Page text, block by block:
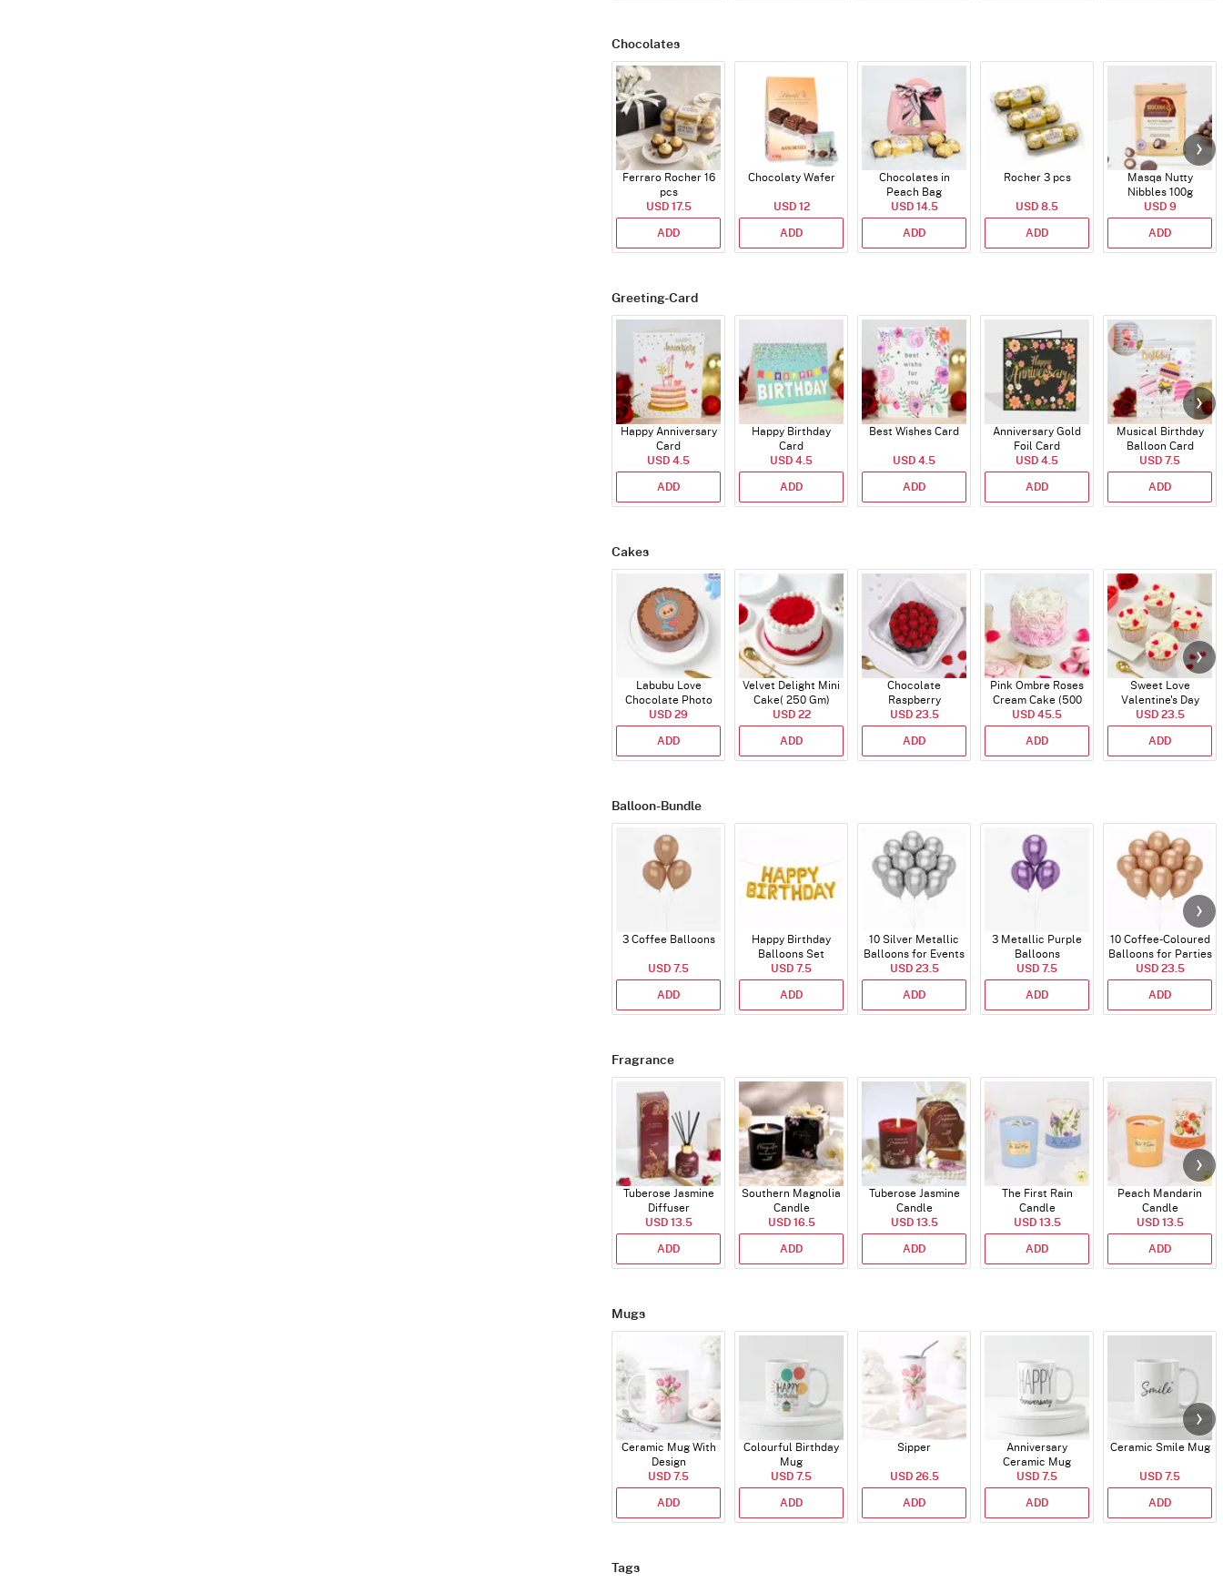
Chocolates
Ferraro Rocher 16
pcs
USD 17.5
ADD
Chocolaty Wafer
USD 12
ADD
Chocolates in
Peach Bag
USD 14.5
ADD
Rocher 3 pcs
USD 8.5
ADD
Masqa Nutty
Nibbles 100g
USD 9
ADD
Greeting-Card
Happy Anniversary
Card
USD 4.5
ADD
Happy Birthday
Card
USD 4.5
ADD
Best Wishes Card
USD 4.5
ADD
Anniversary Gold
Foil Card
USD 4.5
ADD
Musical Birthday
Balloon Card
USD 7.5
ADD
Cakes
Labubu Love
Chocolate Photo
Cake - Blue - Half kg
USD 29
ADD
Velvet Delight Mini
Cake( 250 Gm)
USD 22
ADD
Chocolate
Raspberry
Indulgence Cake
(350 Gm)
USD 23.5
ADD
Pink Ombre Roses
Cream Cake (500
gm)
USD 45.5
ADD
Sweet Love
Valentine's Day
Cupcakes - Set Of 4
USD 23.5
ADD
Balloon-Bundle
3 Coffee Balloons
USD 7.5
ADD
Happy Birthday
Balloons Set
(Deflated)
USD 7.5
ADD
10 Silver Metallic
Balloons for Events
USD 23.5
ADD
3 Metallic Purple
Balloons
USD 7.5
ADD
10 Coffee-Coloured
Balloons for Parties
and Events
USD 23.5
ADD
Fragrance
Tuberose Jasmine
Diffuser
USD 13.5
ADD
Southern Magnolia
Candle
USD 16.5
ADD
Tuberose Jasmine
Candle
USD 13.5
ADD
The First Rain
Candle
USD 13.5
ADD
Peach Mandarin
Candle
USD 13.5
ADD
Mugs
Ceramic Mug With
Design
USD 7.5
ADD
Colourful Birthday
Mug
USD 7.5
ADD
Sipper
USD 26.5
ADD
Anniversary
Ceramic Mug
USD 7.5
ADD
Ceramic Smile Mug
USD 7.5
ADD
Tags